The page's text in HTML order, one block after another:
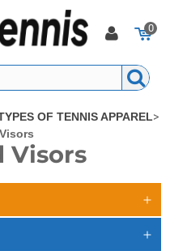
0
OF TENNIS APPAREL>
Visors